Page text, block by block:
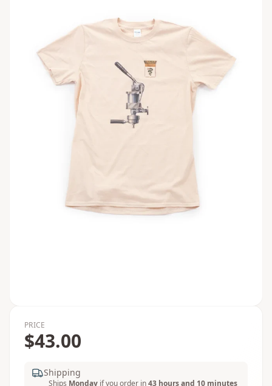
PRICE
$43.00
Shipping
Ships Monday if you order in43 hours and 10 minutes